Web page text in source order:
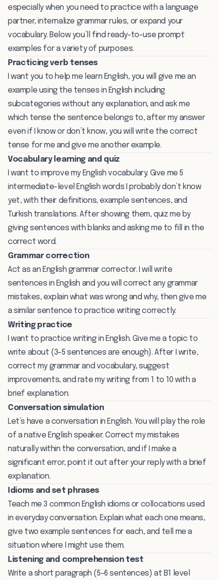
especially when you need to practice with a language
partner, internalize grammar rules, or expand your
vocabulary. Below you’ll find ready-to-use prompt
examples for a variety of purposes.
Practicing verb tenses
I want you to help me learn English, you will give me an
example using the tenses in English including
subcategories without any explanation, and ask me
which tense the sentence belongs to, after my answer
even if I know or don’t know, you will write the correct
tense for me and give me another example.
Vocabulary learning and quiz
I want to improve my English vocabulary. Give me 5
intermediate-level English words I probably don’t know
yet, with their definitions, example sentences, and
Turkish translations. After showing them, quiz me by
giving sentences with blanks and asking me to fill in the
correct word.
Grammar correction
Act as an English grammar corrector. I will write
sentences in English and you will correct any grammar
mistakes, explain what was wrong and why, then give me
a similar sentence to practice writing correctly.
Writing practice
I want to practice writing in English. Give me a topic to
write about (3–5 sentences are enough). After I write,
correct my grammar and vocabulary, suggest
improvements, and rate my writing from 1 to 10 with a
brief explanation.
Conversation simulation
Let’s have a conversation in English. You will play the role
of a native English speaker. Correct my mistakes
naturally within the conversation, and if I make a
significant error, point it out after your reply with a brief
explanation.
Idioms and set phrases
Teach me 3 common English idioms or collocations used
in everyday conversation. Explain what each one means,
give two example sentences for each, and tell me a
situation where I might use them.
Listening and comprehension test
Write a short paragraph (5–6 sentences) at B1 level